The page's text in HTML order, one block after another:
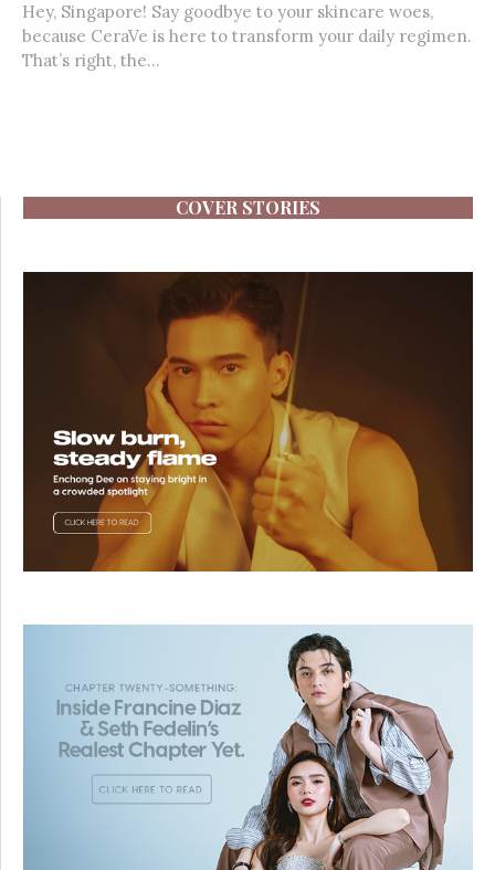
Hey, Singapore! Say goodbye to your skincare woes,
because CeraVe is here to transform your daily regimen.
That’s right, the...
COVER STORIES